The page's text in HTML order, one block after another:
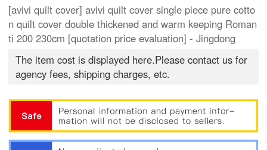
[avivi quilt cover] avivi quilt cover single piece pure cotto
n quilt cover double thickened and warm keeping Roman
ti 200 230cm [quotation price evaluation] - Jingdong
The item cost is displayed here.Please contact us for
agency fees, shipping charges, etc.